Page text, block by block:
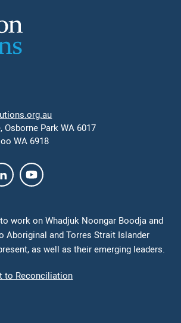
Osborne Park WA 6017
WA 6918
work on Whadjuk Noongar Boodja and
Aboriginal and Torres Strait Islander
as well as their emerging leaders.
to Reconciliation